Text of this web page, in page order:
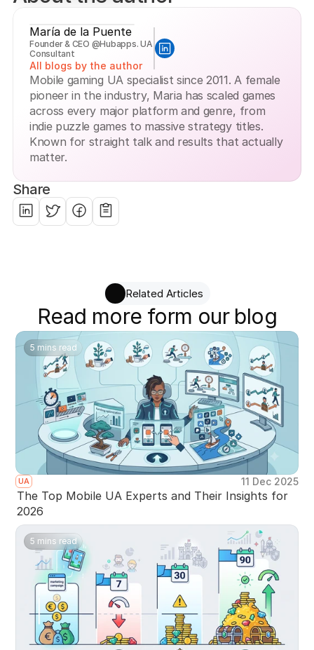
Mobile gaming UA specialist since 2011. A female
pioneer in the industry, Maria has scaled games
across every major platform and genre, from
indie puzzle games to massive strategy titles.
Known for straight talk and results that actually
matter.
María de la Puente
Founder & CEO @Hubapps. UA
Consultant
All blogs by the author
Share
Related Articles
Read more form our blog
5 mins read
UA 11 Dec 2025
The Top Mobile UA Experts and Their Insights for
2026
5 mins read